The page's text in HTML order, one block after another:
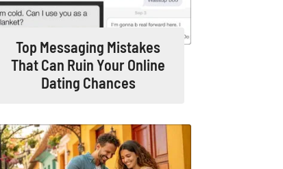
Top Messaging Mistakes
That Can Ruin Your Online
Dating Chances